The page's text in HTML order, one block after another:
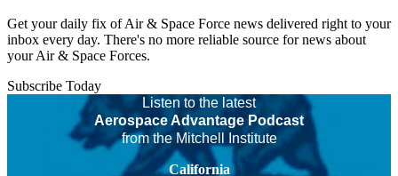
Get your daily fix of Air & Space Force news delivered right to your
inbox every day. There's no more reliable source for news about
your Air & Space Forces.
Subscribe Today
Listen to the latest
Aerospace Advantage Podcast
from the Mitchell Institute
California